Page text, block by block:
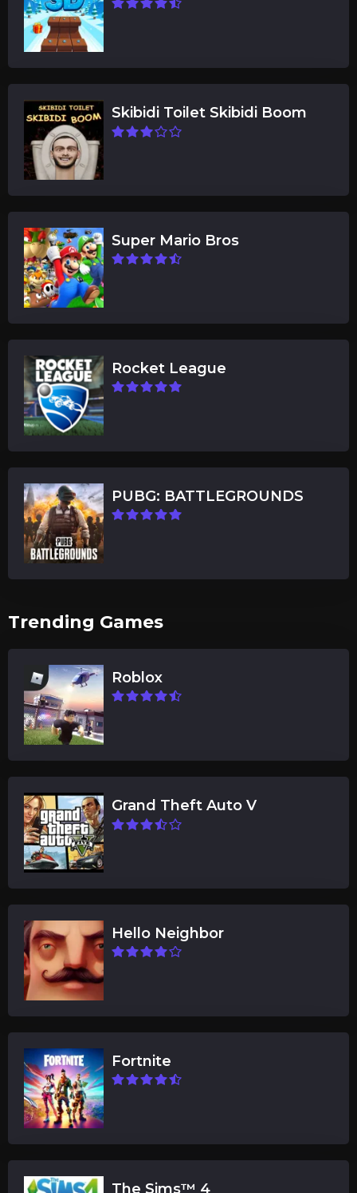
Skibidi Toilet Skibidi Boom
Super Mario Bros
Rocket League
PUBG: BATTLEGROUNDS
Trending Games
Roblox
Grand Theft Auto V
Hello Neighbor
Fortnite
The Sims™ 4